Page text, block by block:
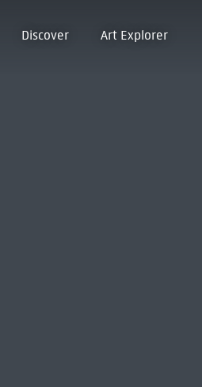
Discover Art Explorer